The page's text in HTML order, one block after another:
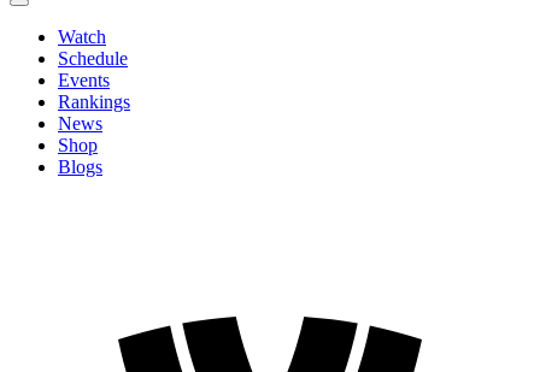
Watch
Schedule
Events
Rankings
News
Shop
Blogs